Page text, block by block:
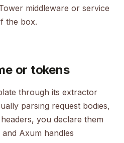
middleware or service
the box.
or tokens
through its extractor
parsing request bodies,
you declare them
Axum handles